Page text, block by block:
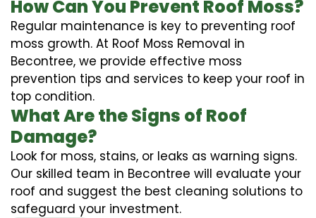
How Can You Prevent Roof Moss?
Regular maintenance is key to preventing roof
moss growth. At Roof Moss Removal in
Becontree, we provide effective moss
prevention tips and services to keep your roof in
top condition.
What Are the Signs of Roof
Damage?
Look for moss, stains, or leaks as warning signs.
Our skilled team in Becontree will evaluate your
roof and suggest the best cleaning solutions to
safeguard your investment.